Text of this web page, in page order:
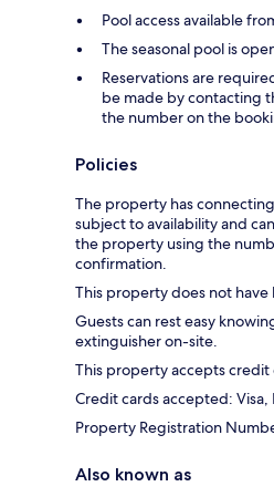
Pool access available
The seasonal pool is
Reservations are
be made by contacting
the number on the
Policies
The property has
subject to availability and
the property using the
confirmation.
This property does not have
Guests can rest easy
extinguisher on-site.
This property accepts credit
Credit cards accepted: Visa,
Property Registration
Also known as